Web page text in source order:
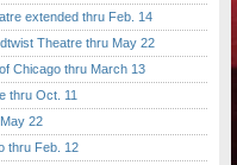
extended thru Feb. 14
Theatre thru May 22
Chicago thru March 13
Oct. 11
22
thru Feb. 12